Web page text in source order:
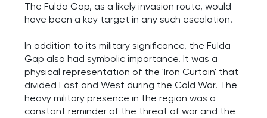
The Fulda Gap, as a likely invasion route, would
have been a key target in any such escalation.
In addition to its military significance, the Fulda
Gap also had symbolic importance. It was a
physical representation of the 'Iron Curtain' that
divided East and West during the Cold War. The
heavy military presence in the region was a
constant reminder of the threat of war and the